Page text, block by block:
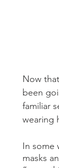
Now
been
familiar
wearing
In some
masks